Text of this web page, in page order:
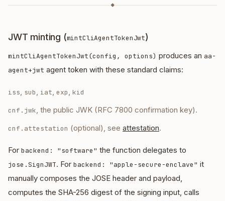
◆
JWT minting (mintCliAgentTokenJwt)
mintCliAgentTokenJwt(config, options) produces an aa-
agent+jwt agent token with these standard claims:
iss, sub, iat, exp, kid
cnf.jwk, the public JWK (RFC 7800 confirmation key).
cnf.attestation (optional), see attestation.
For backend: "software" the function delegates to
jose.SignJWT. For backend: "apple-secure-enclave" it
manually composes the JOSE header and payload,
computes the SHA-256 digest of the signing input, calls